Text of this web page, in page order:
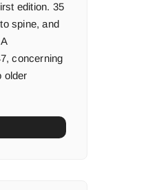
edition. 35
spine, and
concerning
older